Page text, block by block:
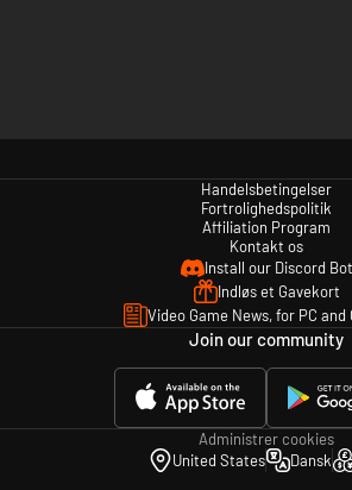
Handelsbetingelser
Fortrolighedspolitik
Affiliation Program
Kontakt os
Install our Discord Bot
Indløs et Gavekort
Video Game News, for PC and
Join our community
Administrer cookies
United States
Dansk